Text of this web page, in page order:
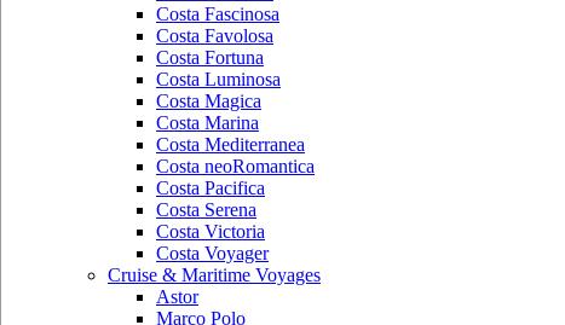
Costa Fascinosa
Costa Favolosa
Costa Fortuna
Costa Luminosa
Costa Magica
Costa Marina
Costa Mediterranea
Costa neoRomantica
Costa Pacifica
Costa Serena
Costa Victoria
Costa Voyager
Cruise & Maritime Voyages
Astor
Marco Polo